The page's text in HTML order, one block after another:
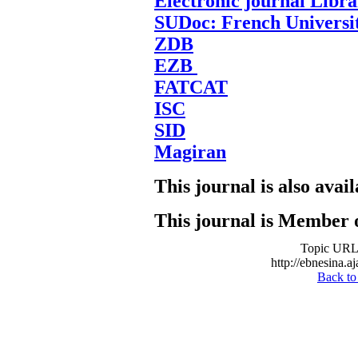
SUDoc: French
ZDB
EZB
FATCAT
ISC
SID
Magiran
This journal is also
This journal is Member
Topic
http://
Back